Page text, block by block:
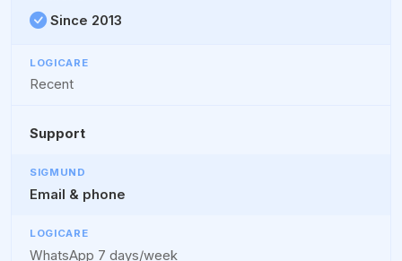
Since 2013
Recent
Support
Email & phone
WhatsApp 7 days/week